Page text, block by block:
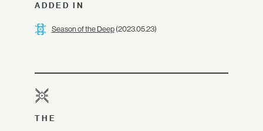
ADDED IN
Season of the Deep(2023.05.23)
THE